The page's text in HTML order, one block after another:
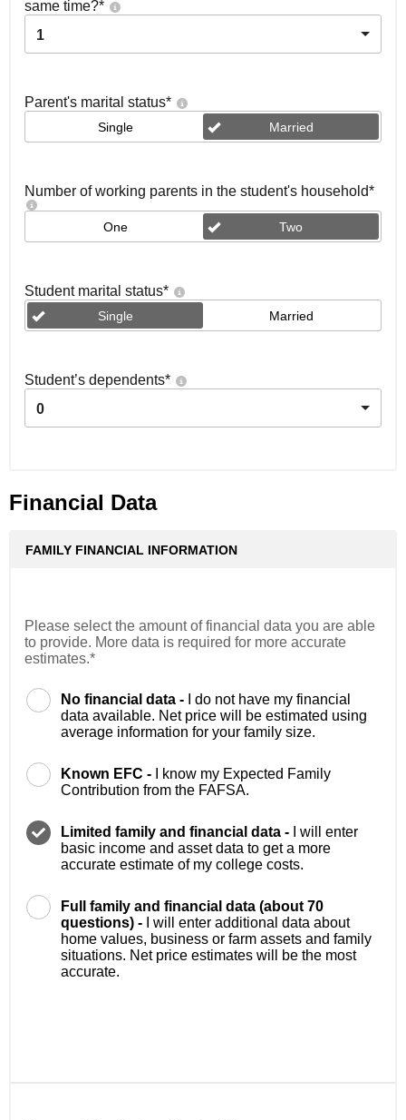
same time?*
1
Parent's marital status*
Single Married
Number of working parents in the student's household*
One Two
Student marital status*
Single Married
Student’s dependents*
0
Financial Data
FAMILY FINANCIAL INFORMATION
Please select the amount of financial data you are able
to provide. More data is required for more accurate
estimates.*
No financial data -
I do not have my financial
data available. Net price will be estimated using
average information for your family size.
Known EFC -
I know my Expected Family
Contribution from the FAFSA.
Limited family and financial data -
I will enter
basic income and asset data to get a more
accurate estimate of my college costs.
Full family and financial data (about 70
questions) -
I will enter additional data about
home values, business or farm assets and family
situations. Net price estimates will be the most
accurate.